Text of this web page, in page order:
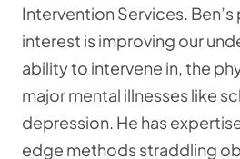
Intervention Services.
interest is improving our
ability to intervene in, the
major mental illnesses like
depression. He has
edge methods straddling